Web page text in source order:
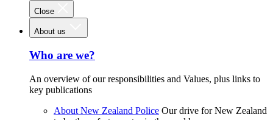
Close
About us
Who are we?
An overview of our responsibilities and Values, plus links to
key publications
About New Zealand Police Our drive for New Zealand